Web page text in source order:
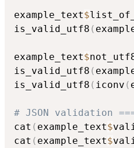
example_text$
is_valid_utf8 (
example_text$
is_valid_utf8 (
is_valid_utf8 ( iconv (
# JSON validation
cat ( example_text$
cat ( example_text$